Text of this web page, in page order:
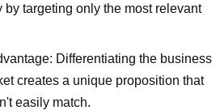
by targeting only the most relevant
Differentiating the business
creates a unique proposition that
easily match.